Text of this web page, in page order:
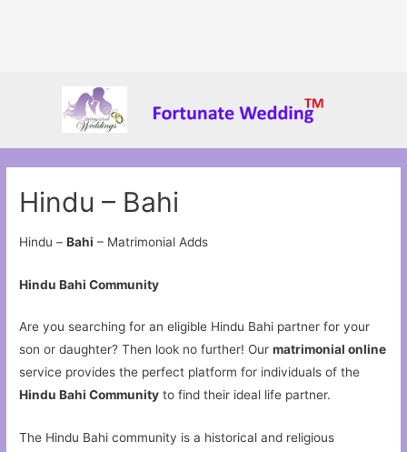
Hindu – Bahi
Hindu –Bahi – Matrimonial Adds
Hindu Bahi Community
Are you searching for an eligible Hindu Bahi partner for your
son or daughter? Then look no further! Ourmatrimonial online
service provides the perfect platform for individuals of the
Hindu Bahi Community to find their ideal life partner.
The Hindu Bahi community is a historical and religious